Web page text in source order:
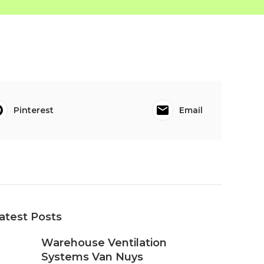
Pinterest Email
Posts
Warehouse Ventilation
Systems Van Nuys